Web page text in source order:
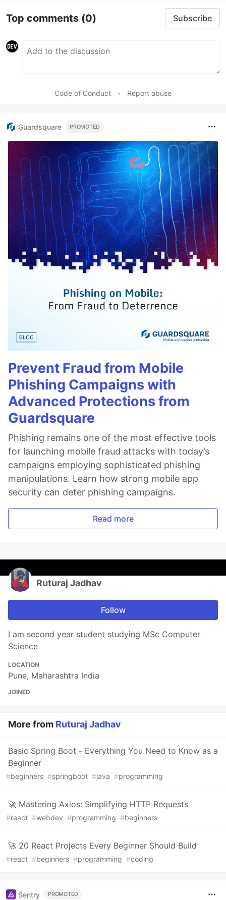
Top comments (0) Subscribe
Code of Conduct • Report abuse
Guardsquare PROMOTED
Prevent Fraud from Mobile
Phishing Campaigns with
Advanced Protections from
Guardsquare
Phishing remains one of the most effective tools
for launching mobile fraud attacks with today’s
campaigns employing sophisticated phishing
manipulations. Learn how strong mobile app
security can deter phishing campaigns.
Read more
Ruturaj Jadhav
Follow
I am second year student studying MSc Computer
Science
LOCATION
Pune, Maharashtra India
JOINED
More from Ruturaj Jadhav
Basic Spring Boot - Everything You Need to Know as a
Beginner
#beginners #springboot #java #programming
🚀 Mastering Axios: Simplifying HTTP Requests
#react #webdev #programming #beginners
🚀 20 React Projects Every Beginner Should Build
#react #beginners #programming #coding
Sentry PROMOTED